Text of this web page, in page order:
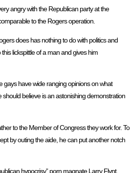
angry with the Republican party at the
to the Rogers operation.
does has nothing to do with politics and
lickspittle of a man and gives him
gays have wide ranging opinions on what
believe is an astonishing demonstration
to the Member of Congress they work for. To
by outing the aide, he can put another notch
hypocrisy” porn magnate Larry Flynt,